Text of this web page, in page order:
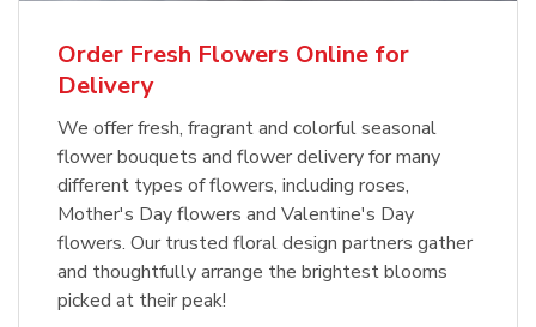
Order Fresh Flowers Online for
Delivery
We offer fresh, fragrant and colorful seasonal
flower bouquets and flower delivery for many
different types of flowers, including roses,
Mother's Day flowers and Valentine's Day
flowers. Our trusted floral design partners gather
and thoughtfully arrange the brightest blooms
picked at their peak!